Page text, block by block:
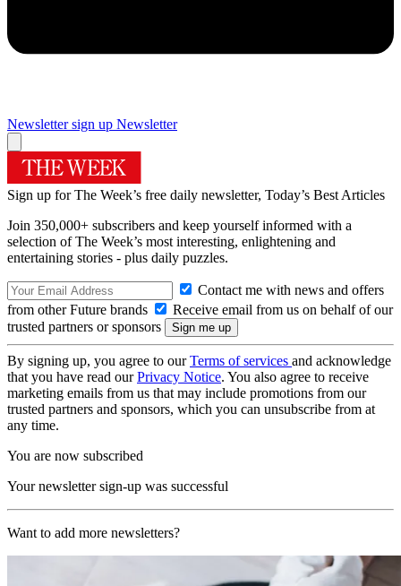
Newsletter sign up Newsletter
Sign up for The Week’s free daily newsletter, Today’s Best Articles
Join 350,000+ subscribers and keep yourself informed with a
selection of The Week’s most interesting, enlightening and
entertaining stories - plus daily puzzles.
Contact me with news and offers
from other Future brands
Receive email from us on behalf of our
trusted partners or sponsors
By signing up, you agree to ourTerms of services and acknowledge
that you have read ourPrivacy Notice. You also agree to receive
marketing emails from us that may include promotions from our
trusted partners and sponsors, which you can unsubscribe from at
any time.
You are now subscribed
Your newsletter sign-up was successful
Want to add more newsletters?